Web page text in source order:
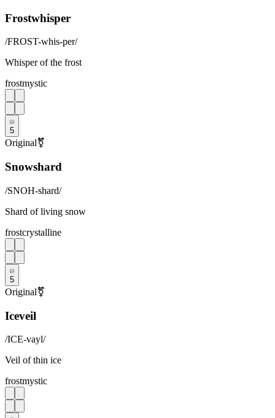
Frostwhisper
/FROST-whis-per/
Whisper of the frost
frostmystic
5
Original⚧
Snowshard
/SNOH-shard/
Shard of living snow
frostcrystalline
5
Original⚧
Iceveil
/ICE-vayl/
Veil of thin ice
frostmystic